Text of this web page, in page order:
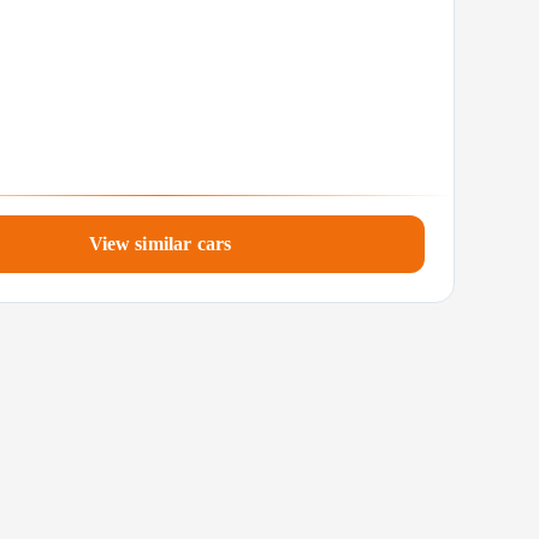
View similar cars